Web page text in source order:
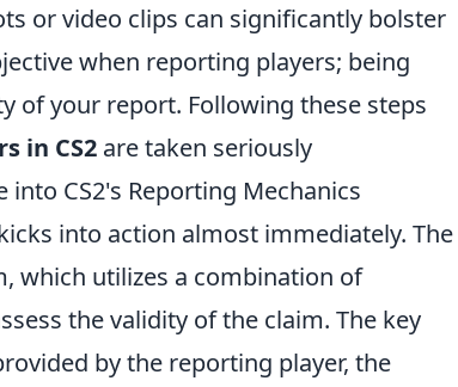
or video clips can significantly bolster
when reporting players; being
of your report. Following these steps
in CS2 are taken seriously
into CS2's Reporting Mechanics
into action almost immediately. The
which utilizes a combination of
the validity of the claim. The key
by the reporting player, the